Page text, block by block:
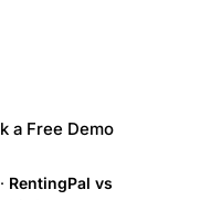
a Free Demo
RentingPal vs